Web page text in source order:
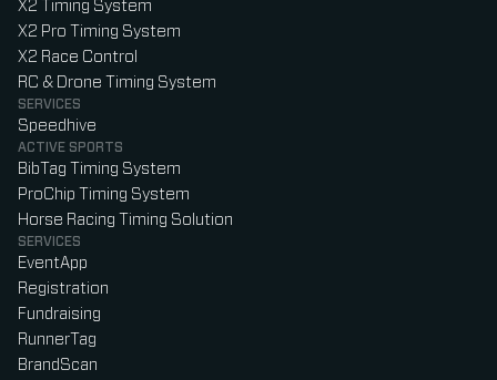
X2 Timing System
X2 Pro Timing System
X2 Race Control
RC & Drone Timing System
SERVICES
Speedhive
ACTIVE SPORTS
BibTag Timing System
ProChip Timing System
Horse Racing Timing Solution
SERVICES
EventApp
Registration
Fundraising
RunnerTag
BrandScan